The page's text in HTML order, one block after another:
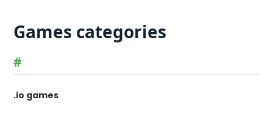
Games categories
#
.io games